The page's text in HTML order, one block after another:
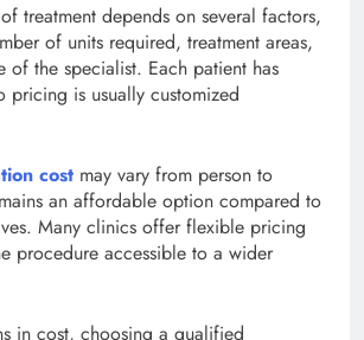
treatment depends on several factors,
of units required, treatment areas,
of the specialist. Each patient has
pricing is usually customized
cost may vary from person to
an affordable option compared to
Many clinics offer flexible pricing
procedure accessible to a wider
in cost, choosing a qualified